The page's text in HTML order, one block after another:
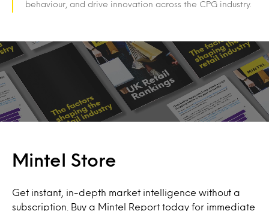
behaviour, and drive innovation across the CPG industry.
Mintel Store
Get instant, in-depth market intelligence without a
subscription. Buy a Mintel Report today for immediate